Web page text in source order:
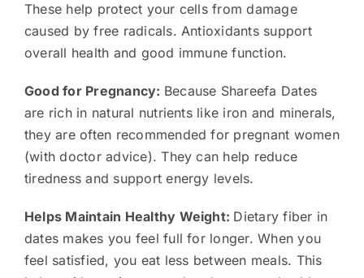
These help protect your cells from damage
caused by free radicals. Antioxidants support
overall health and good immune function.
Good for Pregnancy: Because Shareefa Dates
are rich in natural nutrients like iron and minerals,
they are often recommended for pregnant women
(with doctor advice). They can help reduce
tiredness and support energy levels.
Helps Maintain Healthy Weight: Dietary fiber in
dates makes you feel full for longer. When you
feel satisfied, you eat less between meals. This